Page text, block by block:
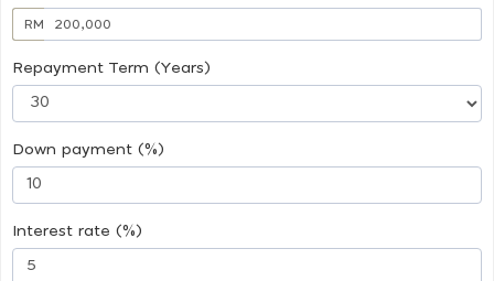
RM
Repayment Term (Years)
Down payment (%)
Interest rate (%)